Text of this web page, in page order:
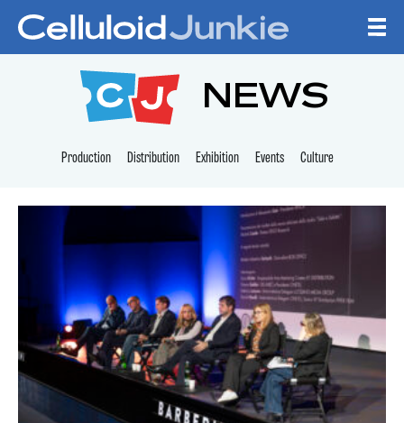
CELLULOID
NEWS
Production Distribution Exhibition Events Culture